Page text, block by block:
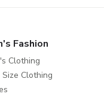
Fashion
Clothing
Size Clothing